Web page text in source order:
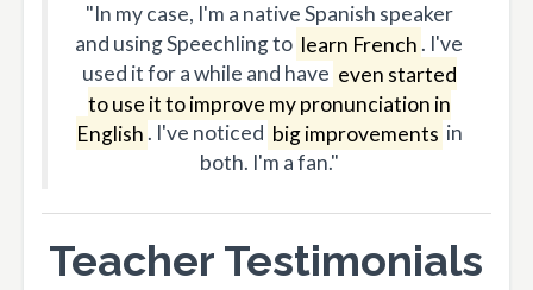
"In my case, I'm a native Spanish speaker
and using Speechling to learn French . I've
used it for a while and have even started
to use it to improve my pronunciation in
English . I've noticed big improvements in
both. I'm a fan."
Teacher Testimonials